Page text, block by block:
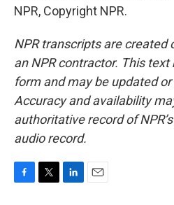
NPR, Copyright NPR.
NPR transcripts are created
an NPR contractor. This
form and may be updated
Accuracy and availability
authoritative record of
audio record.